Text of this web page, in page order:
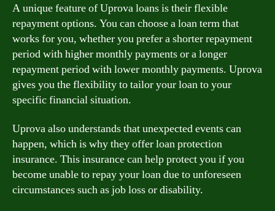
A unique feature of Uprova loans is their flexible
repayment options. You can choose a loan term that
works for you, whether you prefer a shorter repayment
period with higher monthly payments or a longer
repayment period with lower monthly payments. Uprova
gives you the flexibility to tailor your loan to your
specific financial situation.
Uprova also understands that unexpected events can
happen, which is why they offer loan protection
insurance. This insurance can help protect you if you
become unable to repay your loan due to unforeseen
circumstances such as job loss or disability.